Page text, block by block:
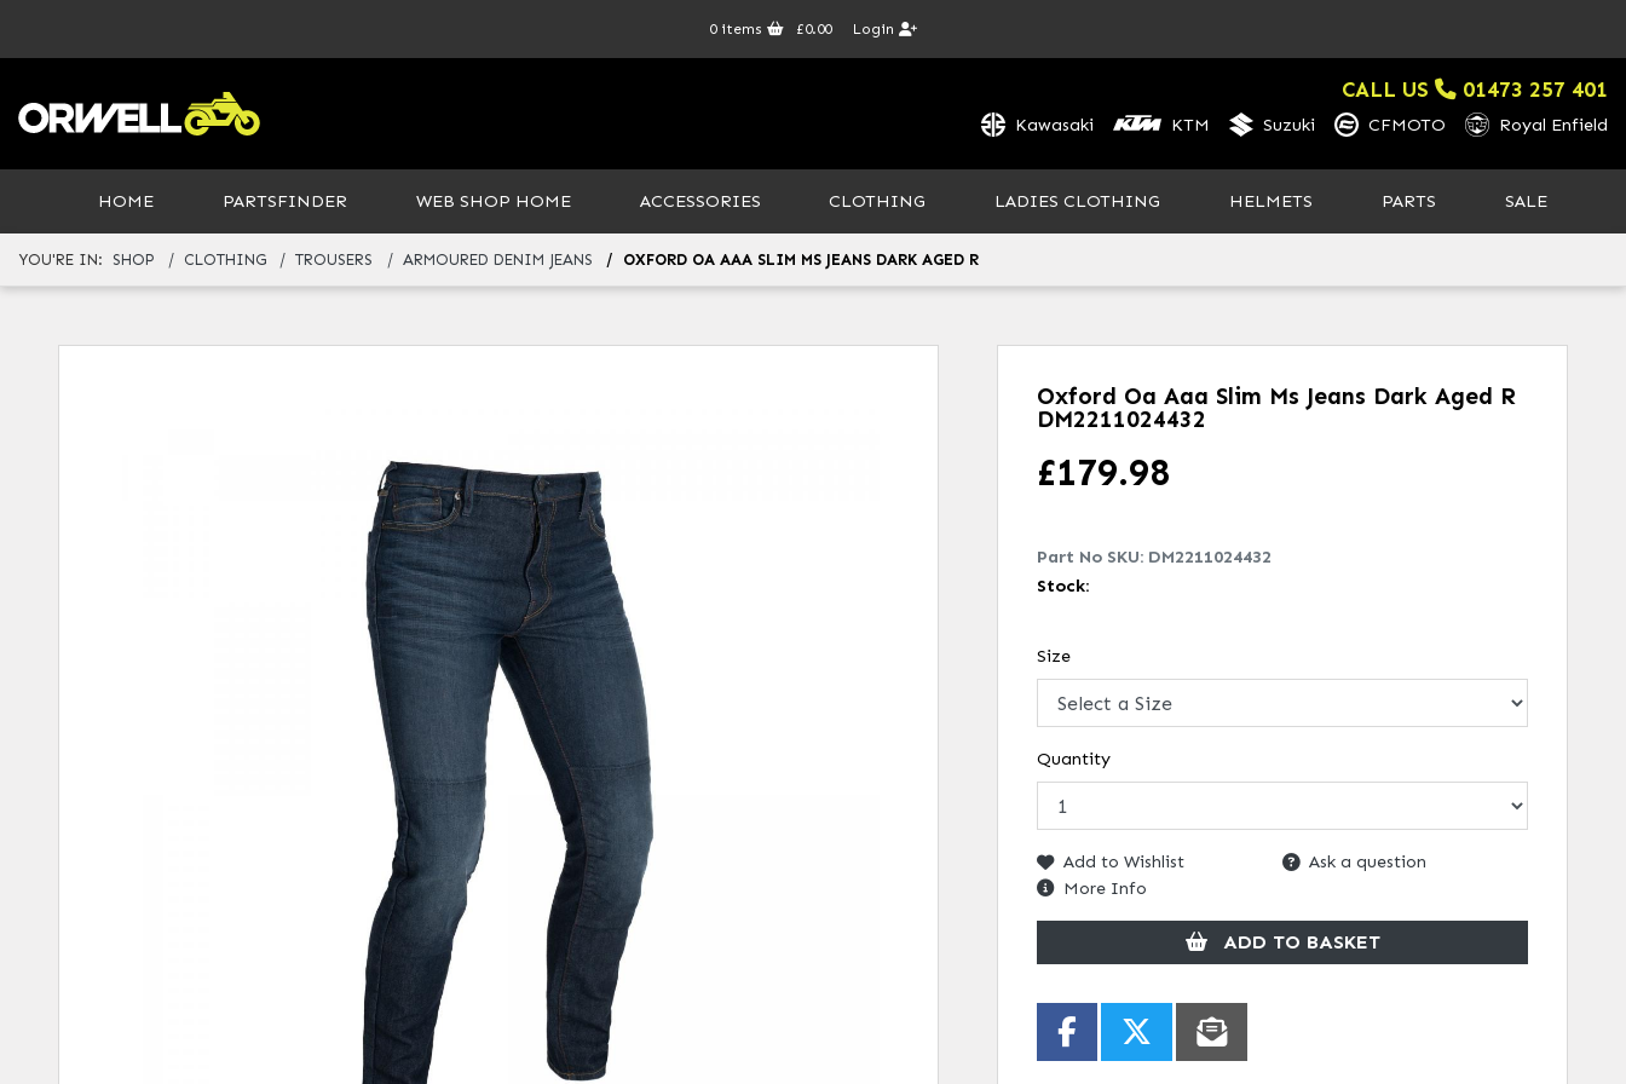
0items £0.00 Login
CALL US 01473 257 401
Kawasaki KTM Suzuki CFMOTO Royal Enfield
HOME PARTSFINDER WEB SHOP HOME ACCESSORIES CLOTHING LADIES CLOTHING HELMETS PARTS SALE
YOU'RE IN: SHOP CLOTHING TROUSERS ARMOURED DENIM JEANS OXFORD OA AAA SLIM MS JEANS DARK AGED R
Oxford Oa Aaa Slim Ms Jeans Dark Aged R
DM2211024432
£179.98
Part No SKU: DM2211024432
Stock:
Size
Quantity
Add to Wishlist
Ask a question
More Info
ADD TO BASKET